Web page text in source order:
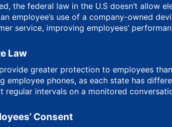
the federal law in the U.S doesn’t allow
employee’s use of a company-owned
service, improving employees’
Law
greater protection to employees
employee phones, as each state has
regular intervals on a monitored
Consent